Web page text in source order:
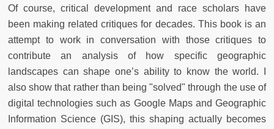
Of course, critical development and race scholars have
been making related critiques for decades. This book is an
attempt to work in conversation with those critiques to
contribute an analysis of how specific geographic
landscapes can shape one’s ability to know the world. I
also show that rather than being "solved" through the use of
digital technologies such as Google Maps and Geographic
Information Science (GIS), this shaping actually becomes